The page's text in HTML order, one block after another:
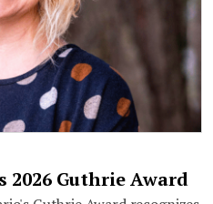
2026 Guthrie Award